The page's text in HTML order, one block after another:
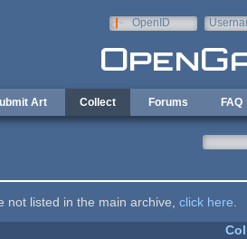
OpenID
Art Collect Forums FAQ
not listed in the main archive, click here